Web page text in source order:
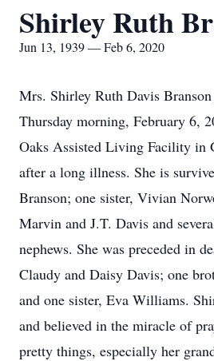
Shirley Ruth
Jun 13, 1939 — Feb 6, 2020
Mrs. Shirley Ruth Davis Branson
Thursday morning, February 6,
Oaks Assisted Living Facility in
after a long illness. She is
Branson; one sister, Vivian
Marvin and J.T. Davis and
nephews. She was preceded in
Claudy and Daisy Davis; one
and one sister, Eva Williams.
and believed in the miracle of
pretty things, especially her